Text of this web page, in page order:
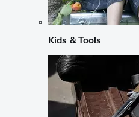
Kids & Tools